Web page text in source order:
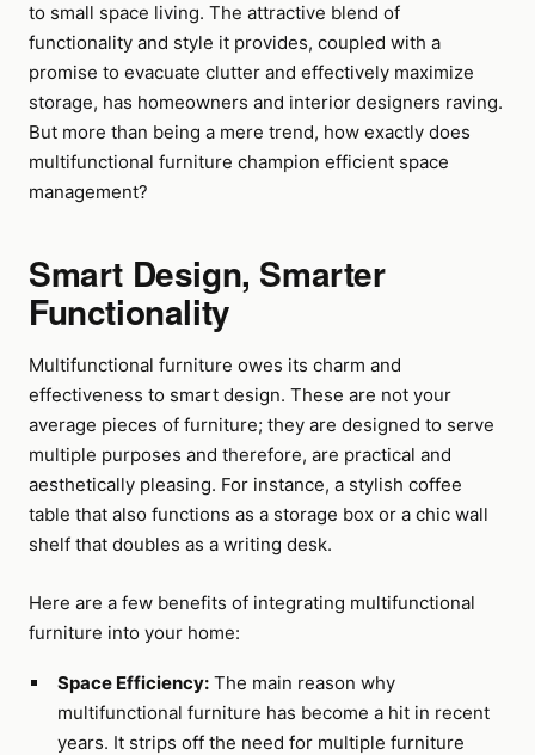
to small space living. The attractive blend of
functionality and style it provides, coupled with a
promise to evacuate clutter and effectively maximize
storage, has homeowners and interior designers raving.
But more than being a mere trend, how exactly does
multifunctional furniture champion efficient space
management?
Smart Design, Smarter
Functionality
Multifunctional furniture owes its charm and
effectiveness to smart design. These are not your
average pieces of furniture; they are designed to serve
multiple purposes and therefore, are practical and
aesthetically pleasing. For instance, a stylish coffee
table that also functions as a storage box or a chic wall
shelf that doubles as a writing desk.
Here are a few benefits of integrating multifunctional
furniture into your home:
Space Efficiency:The main reason why
multifunctional furniture has become a hit in recent
years. It strips off the need for multiple furniture